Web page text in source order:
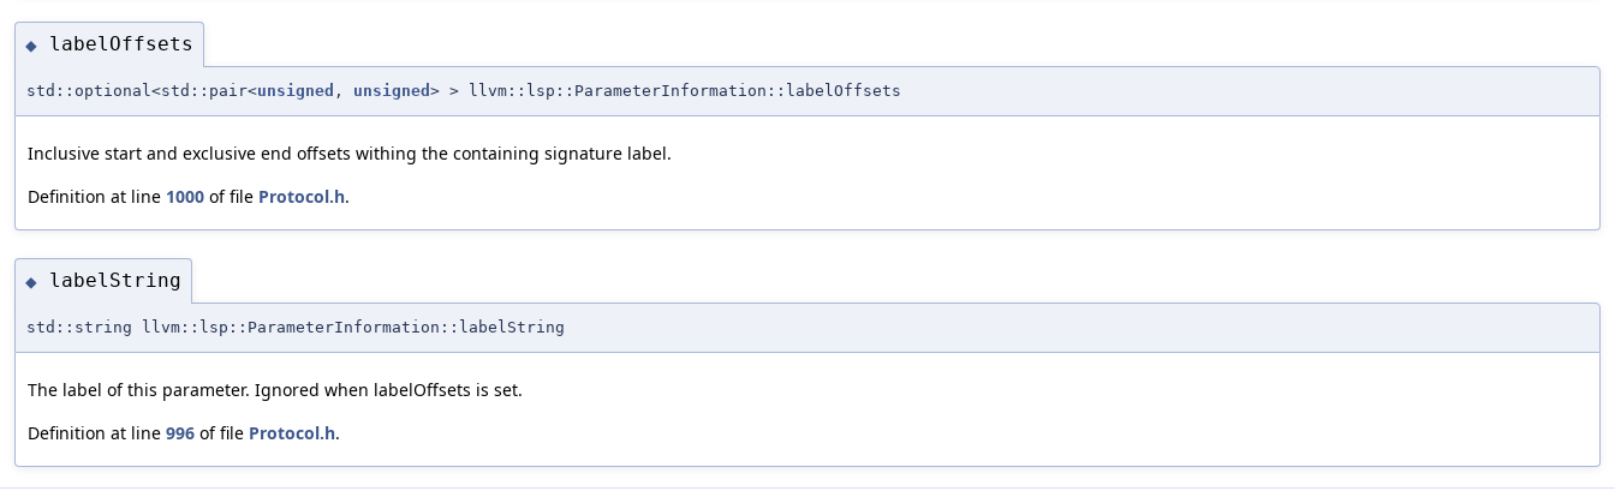
◆ labelOffsets
std::optional<std::pair<unsigned , unsigned > > llvm::lsp::ParameterInformation::labelOffsets
Inclusive start and exclusive end offsets withing the containing signature label.
Definition at line 1000 of file Protocol.h.
◆ labelString
std::string llvm::lsp::ParameterInformation::labelString
The label of this parameter. Ignored when labelOffsets is set.
Definition at line 996 of file Protocol.h.